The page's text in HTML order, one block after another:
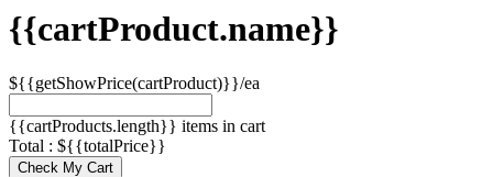
{{cartProduct.name}}
${{getShowPrice(cartProduct)}}/ea
{{cartProducts.length}} items in cart
Total : ${{totalPrice}}
Check My Cart